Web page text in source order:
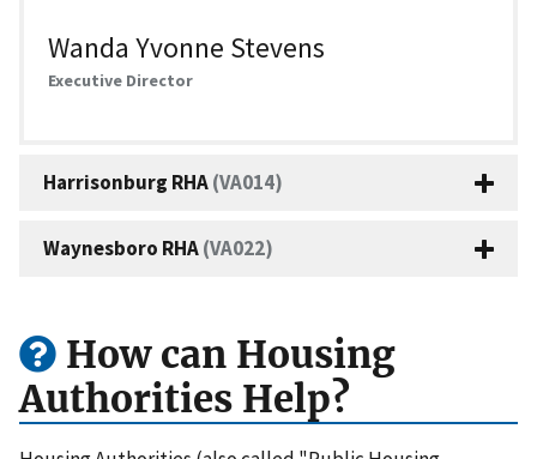
Wanda Yvonne Stevens
Executive Director
Harrisonburg RHA(VA014)
Waynesboro RHA(VA022)
How can Housing
Authorities Help?